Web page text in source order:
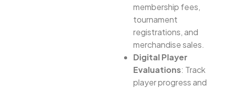
membership fees,
tournament
registrations, and
merchandise sales.
Digital Player
Evaluations: Track
player progress and